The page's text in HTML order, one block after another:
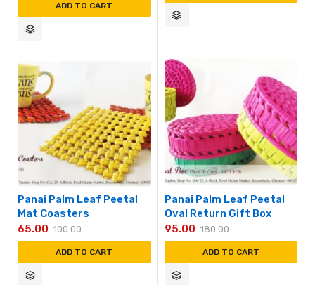
ADD TO CART
Panai Palm Leaf Peetal
Mat Coasters
100.00
65.00
ADD TO CART
Panai Palm Leaf Peetal
Oval Return Gift Box
180.00
95.00
ADD TO CART